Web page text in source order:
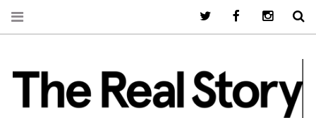
Twitter Facebook